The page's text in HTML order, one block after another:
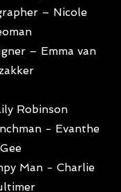
– Nicole
– Emma van
Robinson
- Evanthe
Gee
Man - Charlie